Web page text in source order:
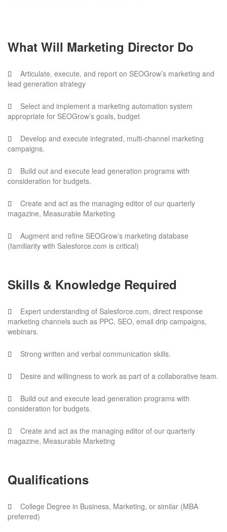
What Will Marketing Director Do
Articulate, execute, and report on SEOGrow’s marketing and
lead generation strategy
Select and implement a marketing automation system
appropriate for SEOGrow’s goals, budget
Develop and execute integrated, multi-channel marketing
campaigns.
Build out and execute lead generation programs with
consideration for budgets.
Create and act as the managing editor of our quarterly
magazine, Measurable Marketing
Augment and refine SEOGrow’s marketing database
(familiarity with Salesforce.com is critical)
Skills & Knowledge Required
Expert understanding of Salesforce.com, direct response
marketing channels such as PPC, SEO, email drip campaigns,
webinars.
Strong written and verbal communication skills.
Desire and willingness to work as part of a collaborative team.
Build out and execute lead generation programs with
consideration for budgets.
Create and act as the managing editor of our quarterly
magazine, Measurable Marketing
Qualifications
College Degree in Business, Marketing, or similar (MBA
preferred)